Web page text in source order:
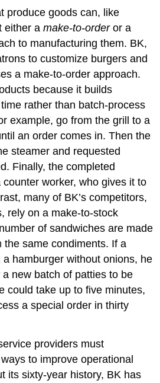
produce goods can, like
either amake-to-orderor a
to manufacturing them. BK,
to customize burgers and
a make-to-order approach.
because it builds
rather than batch-process
example, go from the grill to a
an order comes in. Then the
steamer and requested
Finally, the completed
worker, who gives it to
many of BK’s competitors,
rely on a make-to-stock
of sandwiches are made
the same condiments. If a
hamburger without onions, he
new batch of patties to be
could take up to five minutes,
a special order in thirty
providers must
to improve operational
its sixty-year history, BK has